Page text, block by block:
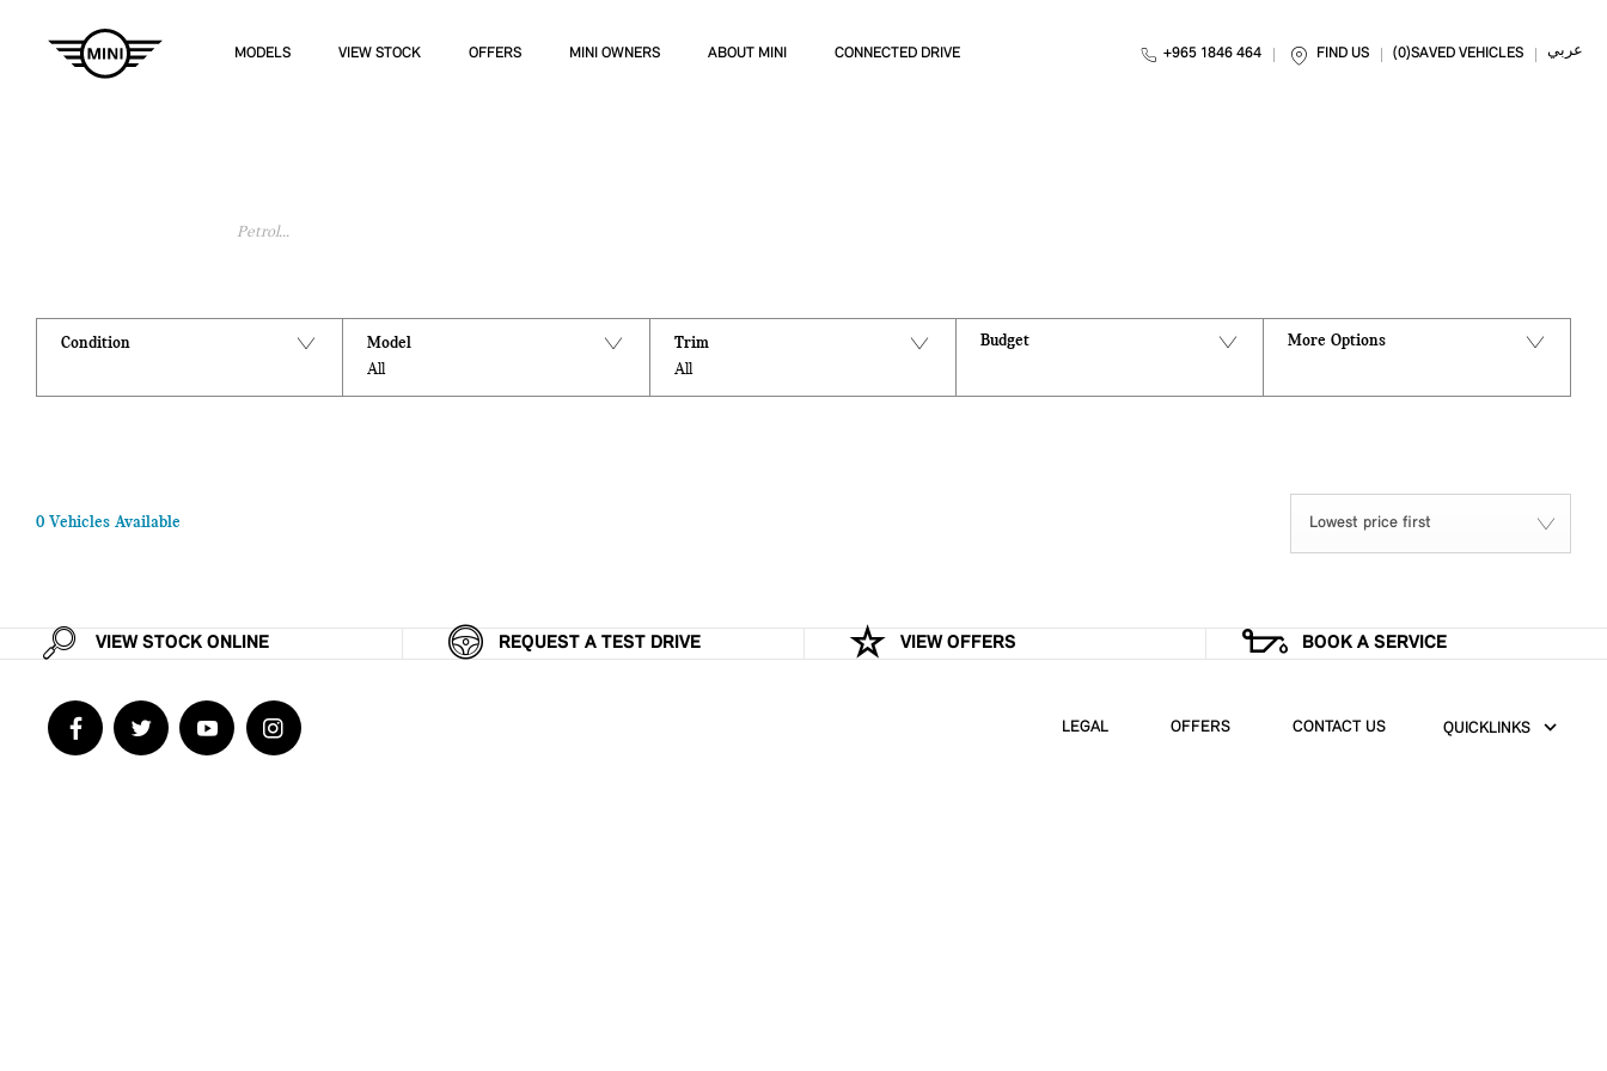
MODELS VIEW STOCK OFFERS MINI OWNERS ABOUT MINI CONNECTED DRIVE +965 1846 464 FIND US 0 SAVED VEHICLES عربي
Condition
Model
All
Trim
All
Budget More Options
0 Vehicles Available Lowest price first
VIEW STOCK ONLINE REQUEST A TEST DRIVE VIEW OFFERS BOOK A SERVICE
LEGAL OFFERS CONTACT US QUICKLINKS